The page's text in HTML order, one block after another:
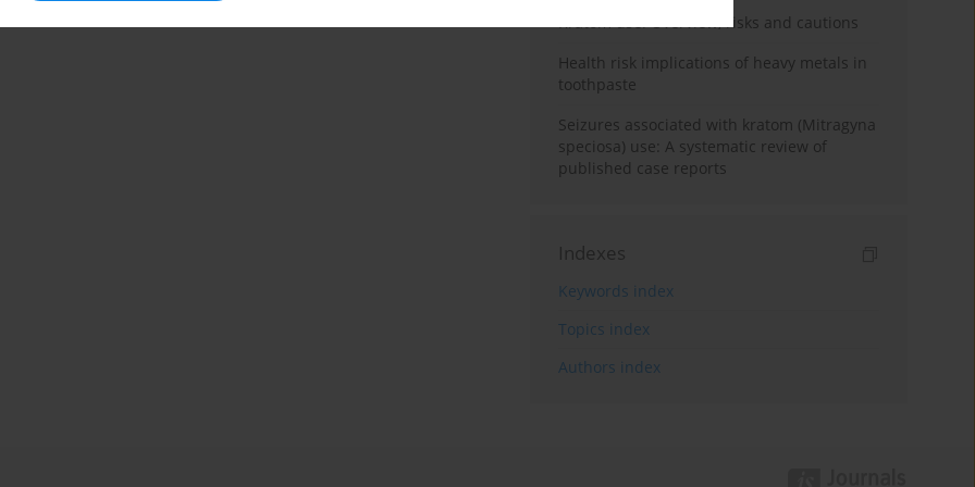
Kratom use: Overview, risks and cautions
Health risk implications of heavy metals in
toothpaste
Seizures associated with kratom (Mitragyna
speciosa) use: A systematic review of
published case reports
Indexes
Keywords index
Topics index
Authors index